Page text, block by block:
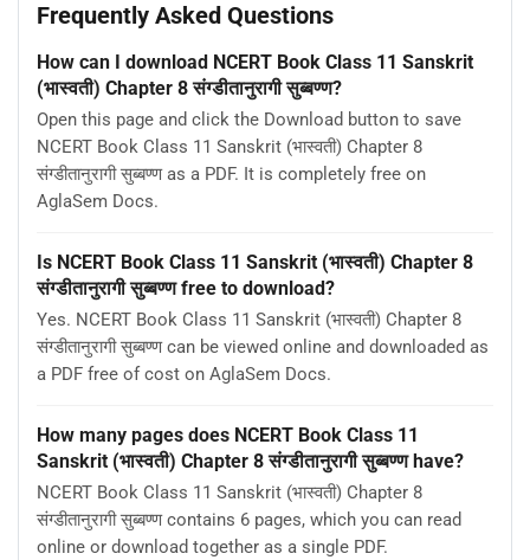
Frequently Asked Questions
How can I download NCERT Book Class 11 Sanskrit
(भास्वती) Chapter 8 संग्डीतानुरागी सुब्बण्ण?
Open this page and click the Download button to save
NCERT Book Class 11 Sanskrit (भास्वती) Chapter 8
संग्डीतानुरागी सुब्बण्ण as a PDF. It is completely free on
AglaSem Docs.
Is NCERT Book Class 11 Sanskrit (भास्वती) Chapter 8
संग्डीतानुरागी सुब्बण्ण free to download?
Yes. NCERT Book Class 11 Sanskrit (भास्वती) Chapter 8
संग्डीतानुरागी सुब्बण्ण can be viewed online and downloaded as
a PDF free of cost on AglaSem Docs.
How many pages does NCERT Book Class 11
Sanskrit (भास्वती) Chapter 8 संग्डीतानुरागी सुब्बण्ण have?
NCERT Book Class 11 Sanskrit (भास्वती) Chapter 8
संग्डीतानुरागी सुब्बण्ण contains 6 pages, which you can read
online or download together as a single PDF.